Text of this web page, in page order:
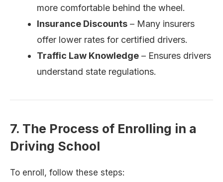
more comfortable behind the wheel.
Insurance Discounts – Many insurers
offer lower rates for certified drivers.
Traffic Law Knowledge – Ensures drivers
understand state regulations.
7. The Process of Enrolling in a
Driving School
To enroll, follow these steps: